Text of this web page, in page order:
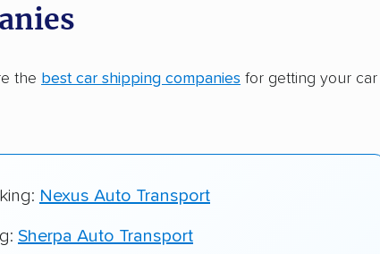
analyzed
data
the best car shipping companies for getting your car
Nexus Auto Transport
Sherpa Auto Transport